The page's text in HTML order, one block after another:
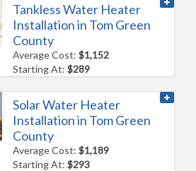
Tankless Water Heater
Installation in Tom Green
County
Average Cost:$1,152
Starting At:$289
Solar Water Heater
Installation in Tom Green
County
Average Cost:$1,189
Starting At:$293